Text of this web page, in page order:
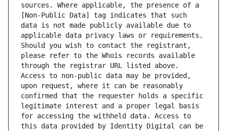
sources. Where applicable, the presence of a
[Non-Public Data] tag indicates that such
data is not made publicly available due to
applicable data privacy laws or requirements.
Should you wish to contact the registrant,
please refer to the Whois records available
through the registrar URL listed above.
Access to non-public data may be provided,
upon request, where it can be reasonably
confirmed that the requester holds a specific
legitimate interest and a proper legal basis
for accessing the withheld data. Access to
this data provided by Identity Digital can be